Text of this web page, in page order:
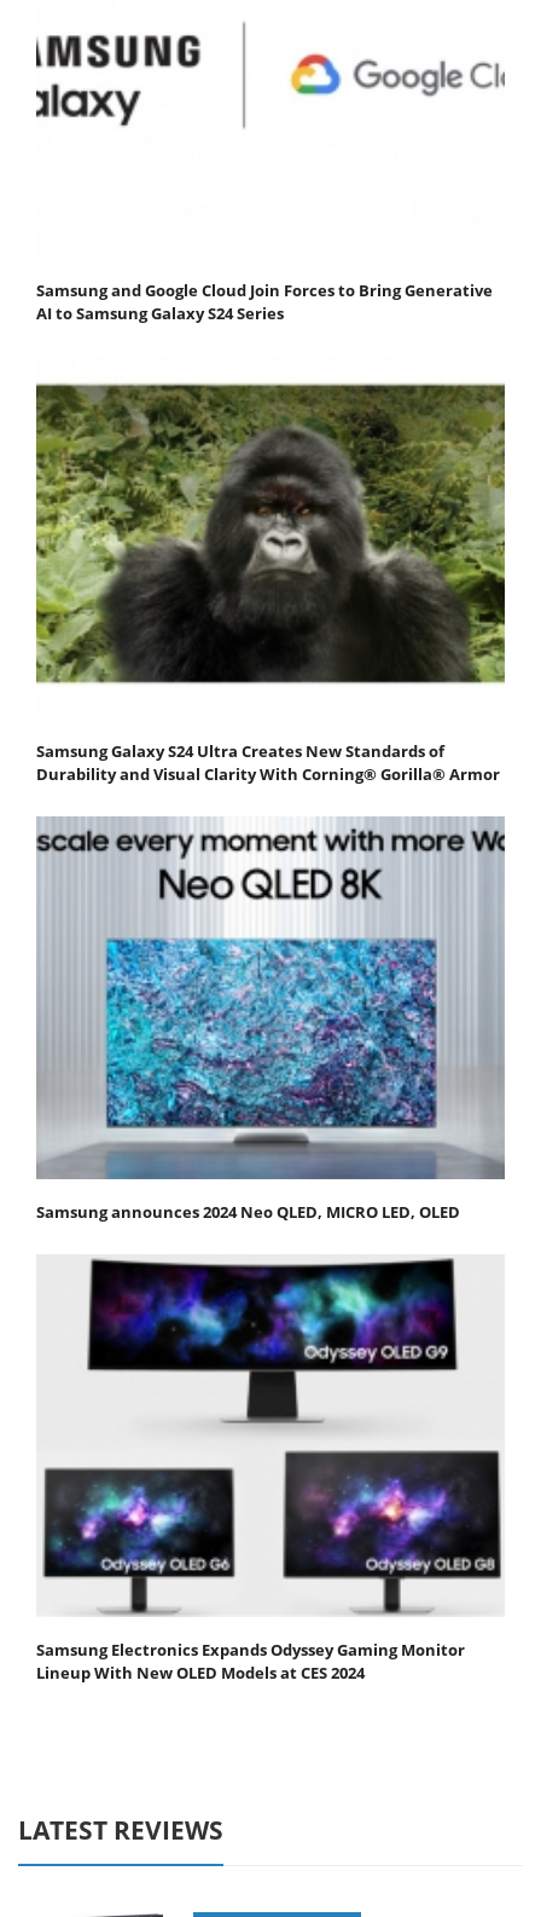
Samsung and Google Cloud Join Forces to Bring Generative
AI to Samsung Galaxy S24 Series
Samsung Galaxy S24 Ultra Creates New Standards of
Durability and Visual Clarity With Corning® Gorilla® Armor
Samsung announces 2024 Neo QLED, MICRO LED, OLED
Samsung Electronics Expands Odyssey Gaming Monitor
Lineup With New OLED Models at CES 2024
LATEST REVIEWS